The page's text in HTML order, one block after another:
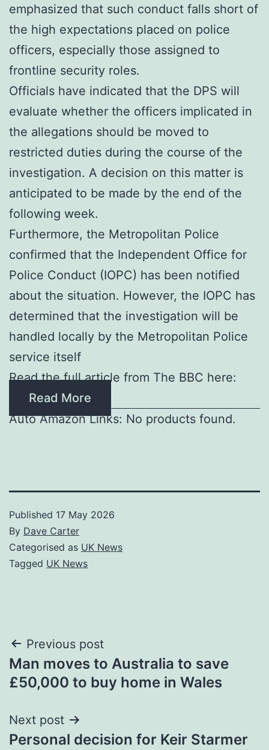
emphasized that such conduct falls short of
the high expectations placed on police
officers, especially those assigned to
frontline security roles.
Officials have indicated that the DPS will
evaluate whether the officers implicated in
the allegations should be moved to
restricted duties during the course of the
investigation. A decision on this matter is
anticipated to be made by the end of the
following week.
Furthermore, the Metropolitan Police
confirmed that the Independent Office for
Police Conduct (IOPC) has been notified
about the situation. However, the IOPC has
determined that the investigation will be
handled locally by the Metropolitan Police
service itself
Read the full article from The BBC here:
Read More
Auto Amazon Links: No products found.
Published 17 May 2026
By Dave Carter
Categorised as UK News
Tagged UK News
Post
navigation
Previous post
Man moves to Australia to save
£50,000 to buy home in Wales
Next post
Personal decision for Keir Starmer